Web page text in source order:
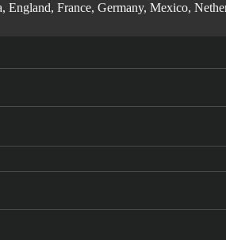
France, Germany, Mexico,